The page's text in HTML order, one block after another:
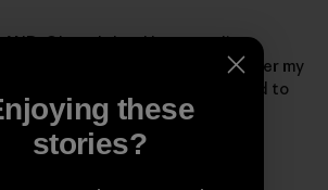
Oh yeah, but I kept two lines
one went over my head and under my
the boat, the other one was tied to
these
stories?